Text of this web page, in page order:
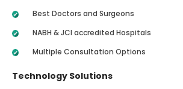
Best Doctors and Surgeons
NABH & JCI accredited Hospitals
Multiple Consultation Options
Technology Solutions